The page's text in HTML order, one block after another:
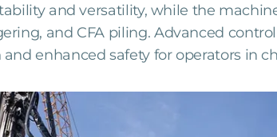
and versatility, while the
and CFA piling. Advanced
enhanced safety for operators in